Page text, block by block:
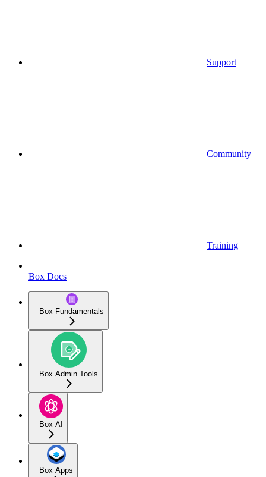
Support
Community
Training
Box Docs
Box Fundamentals
Box Admin Tools
Box AI
Box Apps